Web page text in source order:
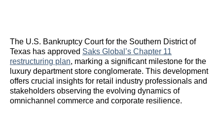
The U.S. Bankruptcy Court for the Southern District of
Texas has approved Saks Global’s Chapter 11
restructuring plan, marking a significant milestone for the
luxury department store conglomerate. This development
offers crucial insights for retail industry professionals and
stakeholders observing the evolving dynamics of
omnichannel commerce and corporate resilience.